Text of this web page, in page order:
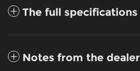
The full specifications
Notes from the dealer